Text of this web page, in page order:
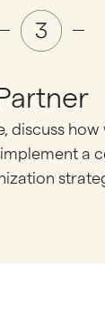
discuss
a